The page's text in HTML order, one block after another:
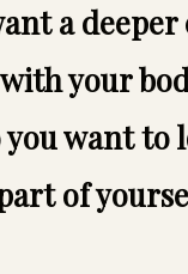
a
with your
you want to
of